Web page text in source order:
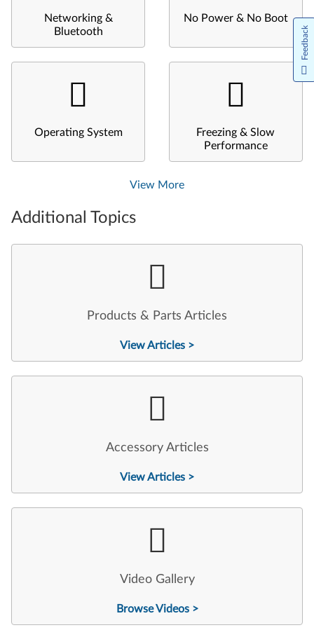
Networking &
Bluetooth
No Power & No Boot
Operating System
Freezing & Slow
Performance
View More
Additional Topics
Products & Parts Articles
View Articles >
Accessory Articles
View Articles >
Video Gallery
Browse Videos >
Feedback